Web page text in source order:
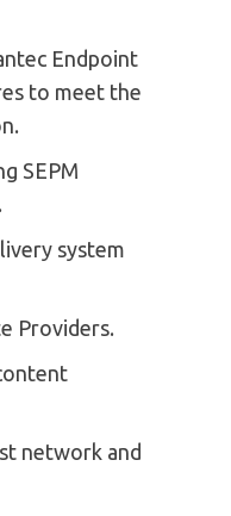
Endpoint
to meet the
SEPM
system
Providers.
network and